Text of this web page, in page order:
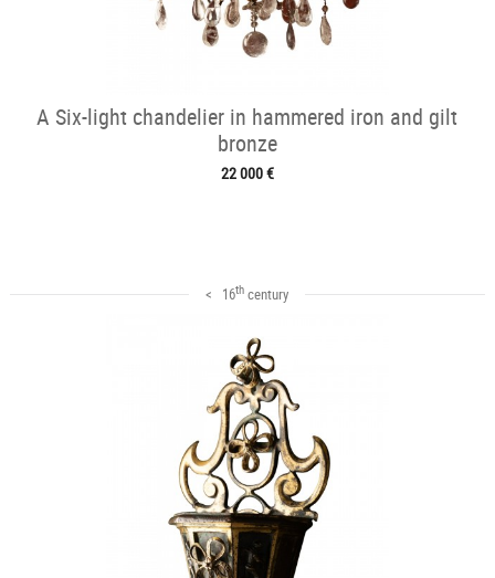
A Six-light chandelier in hammered iron and gilt
bronze
22 000 €
< 16th century